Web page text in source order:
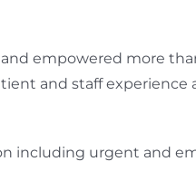
empowered more
and staff experience
including urgent and